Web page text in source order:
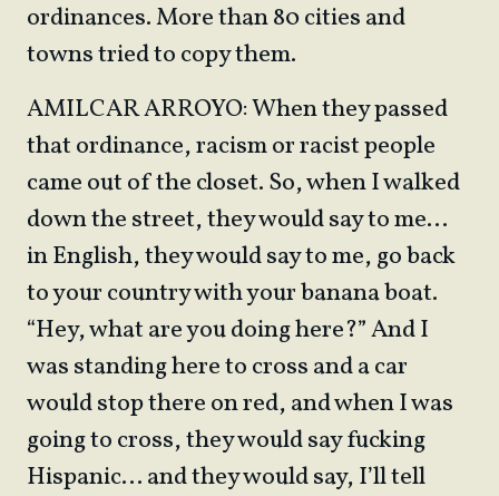
ordinances. More than 80 cities and
towns tried to copy them.
AMILCAR ARROYO: When they passed
that ordinance, racism or racist people
came out of the closet. So, when I walked
down the street, they would say to me…
in English, they would say to me, go back
to your country with your banana boat.
“Hey, what are you doing here?” And I
was standing here to cross and a car
would stop there on red, and when I was
going to cross, they would say fucking
Hispanic… and they would say, I’ll tell